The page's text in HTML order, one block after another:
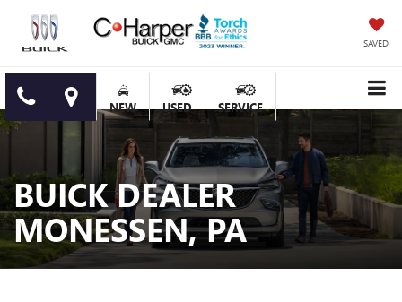
SAVED
NEW USED SERVICE
BUICK DEALER
MONESSEN, PA